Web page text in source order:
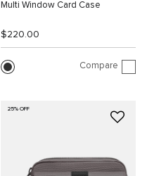
Multi Window Card Case
$220.00
Compare
25% OFF